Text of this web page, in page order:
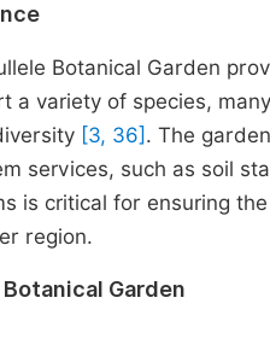
Botanical Garden
a variety of species,
[3, 36] . The
services, such as soil
is critical for ensuring
region.
Garden